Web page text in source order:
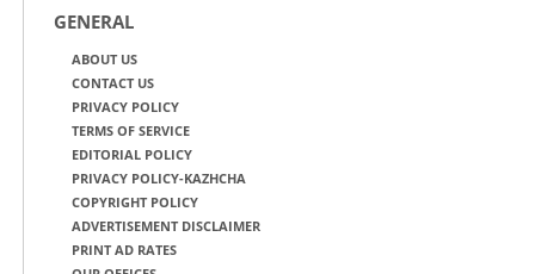
GENERAL
ABOUT US
CONTACT US
PRIVACY POLICY
TERMS OF SERVICE
EDITORIAL POLICY
PRIVACY POLICY-KAZHCHA
COPYRIGHT POLICY
ADVERTISEMENT DISCLAIMER
PRINT AD RATES